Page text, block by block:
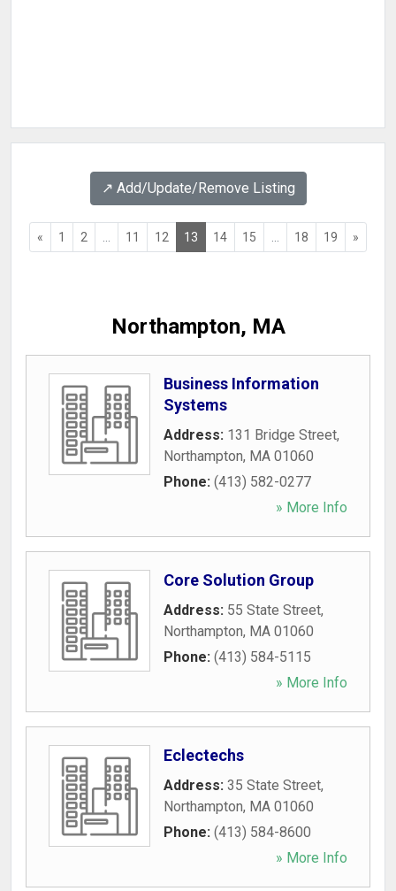
↗️ Add/Update/Remove Listing
« 1 2 11 12 13 14 15 18 19 »
Northampton, MA
Business Information
Systems
Address: 131 Bridge Street,
Northampton, MA 01060
Phone: (413) 582-0277
» More Info
Core Solution Group
Address: 55 State Street,
Northampton, MA 01060
Phone: (413) 584-5115
» More Info
Eclectechs
Address: 35 State Street,
Northampton, MA 01060
Phone: (413) 584-8600
» More Info